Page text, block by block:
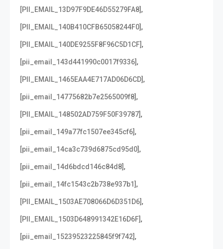
[PII_EMAIL_13D97F9DE46D55279FA8],
[PII_EMAIL_140B410CFB65058244F0],
[PII_EMAIL_140DE9255F8F96C5D1CF],
[pii_email_143d441990c0017f9336],
[PII_EMAIL_1465EAA4E717AD06D6CD],
[pii_email_14775682b7e2565009f8],
[PII_EMAIL_148502AD759F50F39787],
[pii_email_149a77fc1507ee345cf6],
[pii_email_14ca3c739d6875cd95d0],
[pii_email_14d6bdcd146c84d8],
[pii_email_14fc1543c2b738e937b1],
[PII_EMAIL_1503AE708066D6D351D6],
[PII_EMAIL_1503D648991342E16D6F],
[pii_email_15239523225845f9f742],